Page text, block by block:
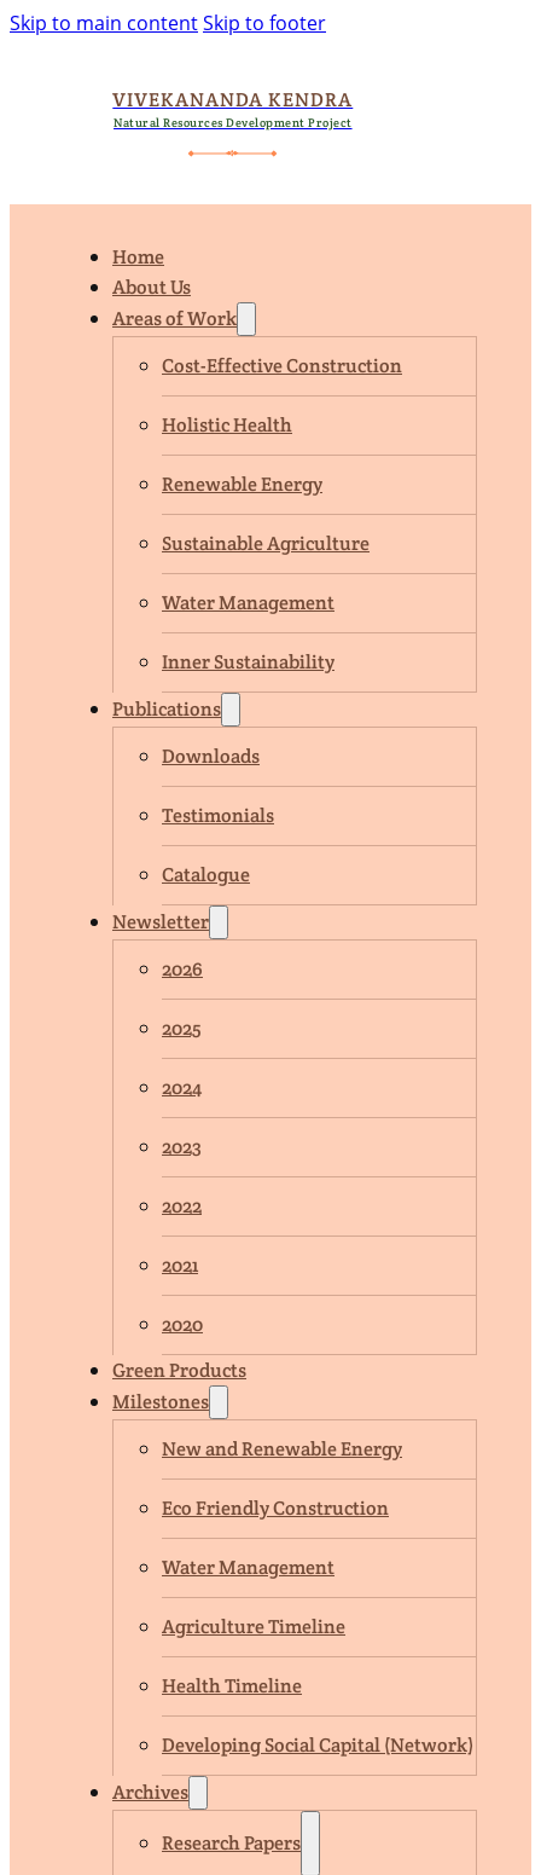
Skip to main contentSkip to footer
VIVEKANANDA KENDRA
Natural Resources Development Project
Home
About Us
Areas of Work
Cost-Effective Construction
Holistic Health
Renewable Energy
Sustainable Agriculture
Water Management
Inner Sustainability
Publications
Downloads
Testimonials
Catalogue
Newsletter
2026
2025
2024
2023
2022
2021
2020
Green Products
Milestones
New and Renewable Energy
Eco Friendly Construction
Water Management
Agriculture Timeline
Health Timeline
Developing Social Capital (Network)
Archives
Research Papers